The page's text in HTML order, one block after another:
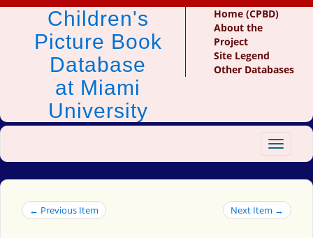
Children's
Picture Book
Database
at Miami
University
Home (CPBD)
About the
Project
Site Legend
Other Databases
Toggle
← Previous Item Next Item →